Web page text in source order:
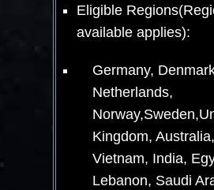
Eligible
available applies):
Germany,
Netherlands,
Kingdom,
Vietnam, India,
Lebanon, Saudi